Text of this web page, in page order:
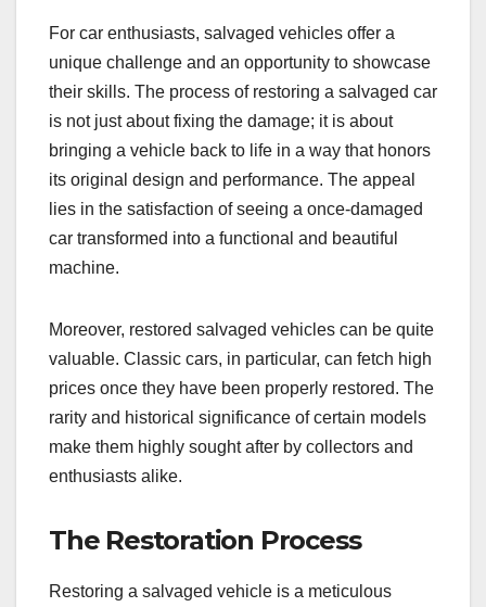
For car enthusiasts, salvaged vehicles offer a
unique challenge and an opportunity to showcase
their skills. The process of restoring a salvaged car
is not just about fixing the damage; it is about
bringing a vehicle back to life in a way that honors
its original design and performance. The appeal
lies in the satisfaction of seeing a once-damaged
car transformed into a functional and beautiful
machine.
Moreover, restored salvaged vehicles can be quite
valuable. Classic cars, in particular, can fetch high
prices once they have been properly restored. The
rarity and historical significance of certain models
make them highly sought after by collectors and
enthusiasts alike.
The Restoration Process
Restoring a salvaged vehicle is a meticulous